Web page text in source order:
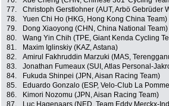
77.
Christoph Gerstlohner (AUT, Arbö Gebrüder
78.
Yuen Chi Ho (HKG, Hong Kong China Team)
79.
Dong Xiaoyong (CHN, China National Team)
80.
Wang Yin Chih (TPE, Giant Kenda Cycling
81.
Maxim Iglinskiy (KAZ, Astana)
82.
Amirul Fakhruddin Marzuki (MAS,
83.
Jonathan Fumeaux (SUI, Atlas Personal-
84.
Fukuda Shinpei (JPN, Aisan Racing Team)
85.
Eduardo Gonzalo (ESP, Velo-Club La
86.
Kimori Nozomu (JPN, Aisan Racing Team)